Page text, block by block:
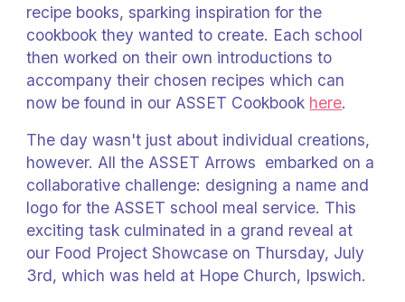
recipe books, sparking inspiration for the
cookbook they wanted to create. Each school
then worked on their own introductions to
accompany their chosen recipes which can
now be found in our ASSET Cookbook here.
The day wasn't just about individual creations,
however. All the ASSET Arrows embarked on a
collaborative challenge: designing a name and
logo for the ASSET school meal service. This
exciting task culminated in a grand reveal at
our Food Project Showcase on Thursday, July
3rd, which was held at Hope Church, Ipswich.